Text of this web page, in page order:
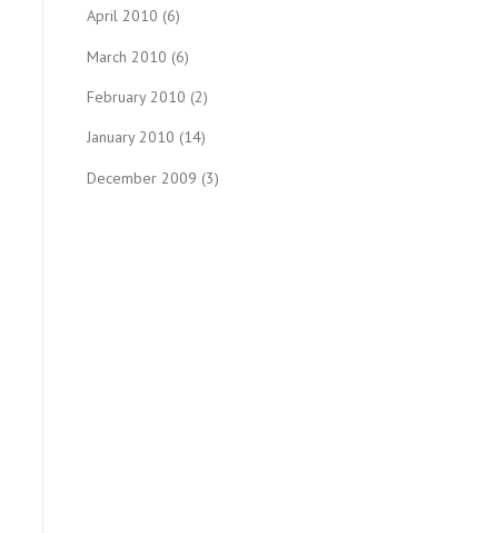
April 2010 (6)
March 2010 (6)
February 2010 (2)
January 2010 (14)
December 2009 (3)